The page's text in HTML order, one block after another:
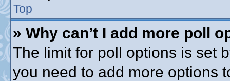
Top
» Why can’t I add more poll
The limit for poll options is set
you need to add more options